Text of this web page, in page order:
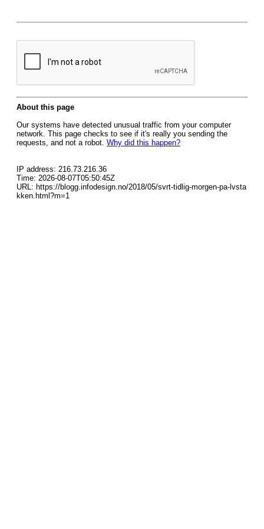
About this page
Our systems have detected unusual traffic from your computer
network. This page checks to see if it's really you sending the
requests, and not a robot. Why did this happen?
IP address: 216.73.216.36
Time: 2026-08-07T05:50:45Z
URL: https://blogg.infodesign.no/2018/05/svrt-tidlig-morgen-pa-lvsta
kken.html?m=1